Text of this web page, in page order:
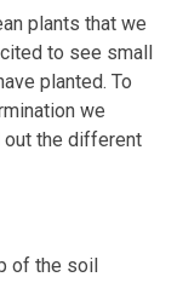
plants that we
to see small
planted. To
we
out the different
of the soil